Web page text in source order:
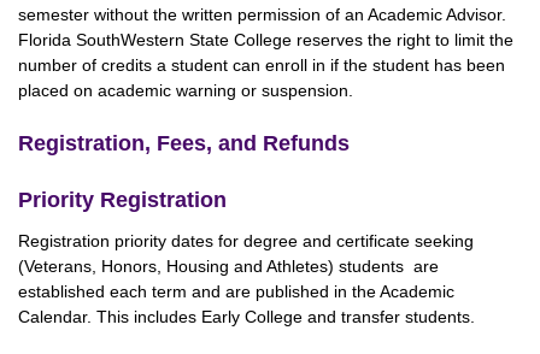
semester without the written permission of an Academic Advisor.
Florida SouthWestern State College reserves the right to limit the
number of credits a student can enroll in if the student has been
placed on academic warning or suspension.
Registration, Fees, and Refunds
Priority Registration
Registration priority dates for degree and certificate seeking
(Veterans, Honors, Housing and Athletes) students are
established each term and are published in the Academic
Calendar. This includes Early College and transfer students.